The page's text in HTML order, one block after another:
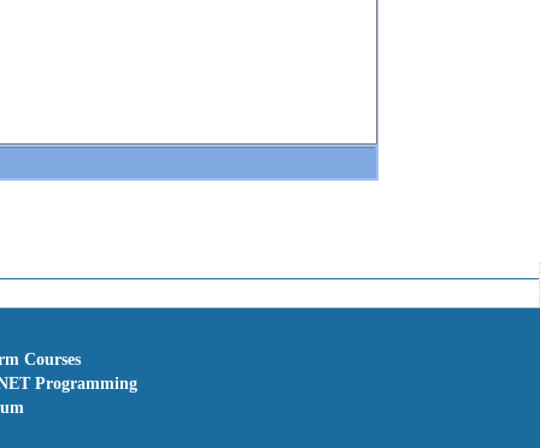
Courses
Programming